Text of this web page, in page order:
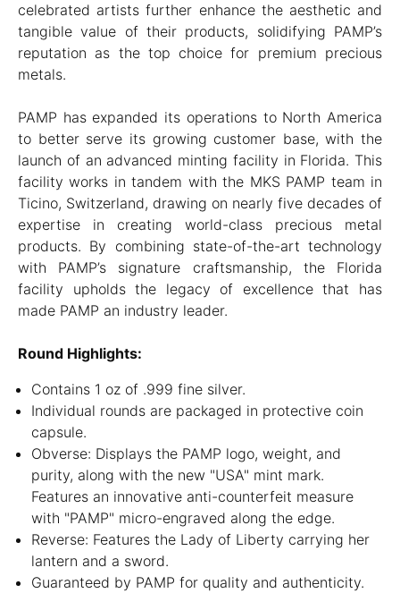
celebrated artists further enhance the aesthetic and
tangible value of their products, solidifying PAMP’s
reputation as the top choice for premium precious
metals.
PAMP has expanded its operations to North America
to better serve its growing customer base, with the
launch of an advanced minting facility in Florida. This
facility works in tandem with the MKS PAMP team in
Ticino, Switzerland, drawing on nearly five decades of
expertise in creating world-class precious metal
products. By combining state-of-the-art technology
with PAMP’s signature craftsmanship, the Florida
facility upholds the legacy of excellence that has
made PAMP an industry leader.
Round Highlights:
Contains 1 oz of .999 fine silver.
Individual rounds are packaged in protective coin
capsule.
Obverse: Displays the PAMP logo, weight, and
purity, along with the new "USA" mint mark.
Features an innovative anti-counterfeit measure
with "PAMP" micro-engraved along the edge.
Reverse: Features the Lady of Liberty carrying her
lantern and a sword.
Guaranteed by PAMP for quality and authenticity.